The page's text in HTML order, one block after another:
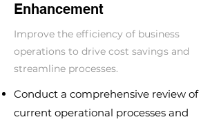
Enhancement
Improve the efficiency of business
operations to drive cost savings and
streamline processes.
Conduct a comprehensive review of
current operational processes and